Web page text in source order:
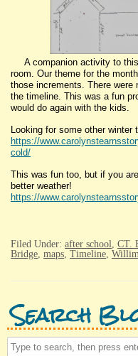
A companion activity to this
room. Our theme for the
those increments. There
the timeline. This was a fun
would do again with the kids.
Looking for some other winter
https://
cold/
This was fun too, but if you
better weather!
https://
Filed Under: after school, CT.
Bridge, maps, Timeline,
Search